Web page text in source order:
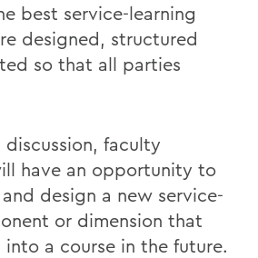
best service-learning
designed, structured
so that all parties
faculty
have an opportunity to
design a new service-
or dimension that
a course in the future.